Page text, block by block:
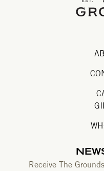
Receive The